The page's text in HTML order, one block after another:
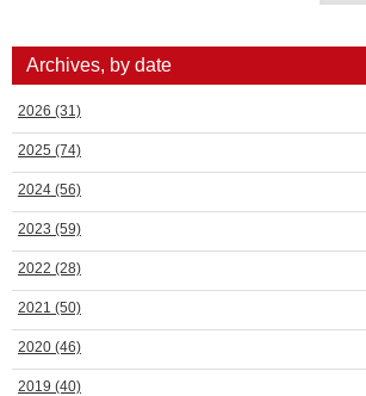
Archives, by date
2026 (31)
2025 (74)
2024 (56)
2023 (59)
2022 (28)
2021 (50)
2020 (46)
2019 (40)